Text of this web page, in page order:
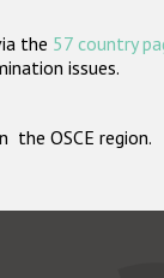
the 57 country
issues.
the OSCE region.